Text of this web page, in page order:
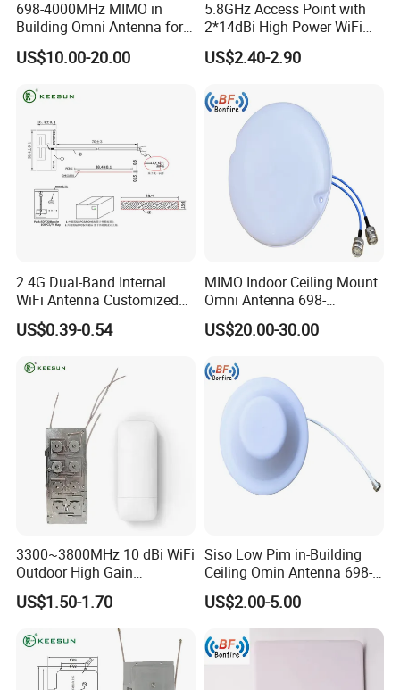
698-4000MHz MIMO in
Building Omni Antenna for
Public Safety
US$10.00-20.00
5.8GHz Access Point with
2*14dBi High Power WiFi
Repeater CPE Antenna
US$2.40-2.90
2.4G Dual-Band Internal
WiFi Antenna Customized
FPC PCB Antenna
US$0.39-0.54
MIMO Indoor Ceiling Mount
Omni Antenna 698-
4000MHz
US$20.00-30.00
3300~3800MHz 10 dBi WiFi
Outdoor High Gain
Communication Fiber Glass
Antenna
US$1.50-1.70
Siso Low Pim in-Building
Ceiling Omin Antenna 698-
4000MHz
US$2.00-5.00